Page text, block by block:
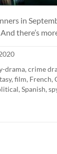
in
there’s
drama, crime
, film, French,
, Spanish,